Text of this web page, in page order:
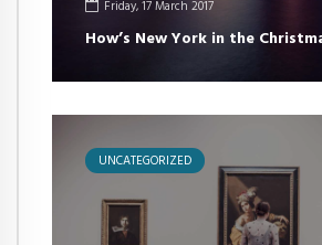
Friday, 17 March 2017
How’s New York in the
UNCATEGORIZED